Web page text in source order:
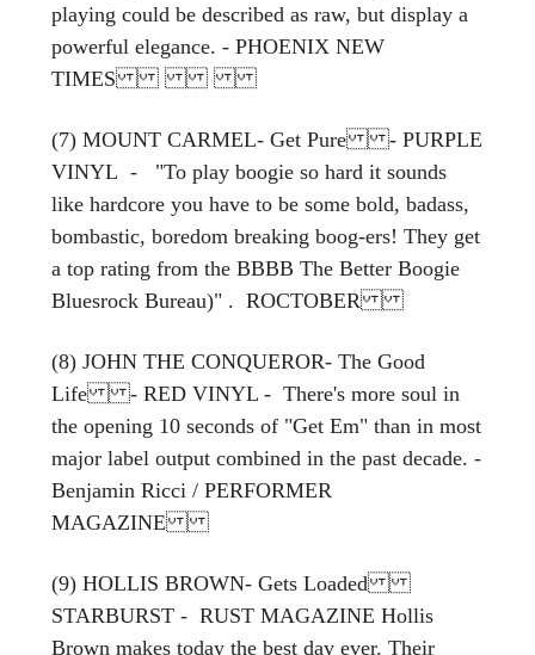
playing could be described as raw, but display a
powerful elegance. - PHOENIX NEW
TIMES
(7) MOUNT CARMEL- Get Pure - PURPLE
VINYL - "To play boogie so hard it sounds
like hardcore you have to be some bold, badass,
bombastic, boredom breaking boog-ers! They get
a top rating from the BBBB The Better Boogie
Bluesrock Bureau)" . ROCTOBER
(8) JOHN THE CONQUEROR- The Good
Life - RED VINYL - There's more soul in
the opening 10 seconds of "Get Em" than in most
major label output combined in the past decade. -
Benjamin Ricci / PERFORMER
MAGAZINE
(9) HOLLIS BROWN- Gets Loaded
STARBURST - RUST MAGAZINE Hollis
Brown makes today the best day ever. Their